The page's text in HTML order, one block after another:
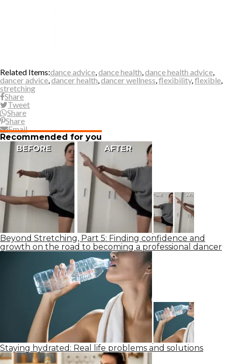
Related Items:dance advice,dance health,dance health advice,
dancer advice,dancer health,dancer wellness,flexibility,flexible,
stretching
Share
Tweet
Share
Share
Email
Recommended for you
Beyond Stretching, Part 5: Finding confidence and
growth on the road to becoming a professional dancer
Staying hydrated: Real life problems and solutions